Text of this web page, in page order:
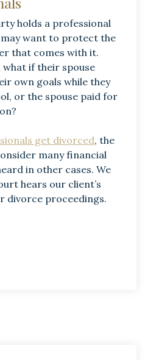
holds a professional
want to protect the
that comes with it.
what if their spouse
own goals while they
or the spouse paid for
get divorced, the
many financial
in other cases. We
hears our client’s
divorce proceedings.